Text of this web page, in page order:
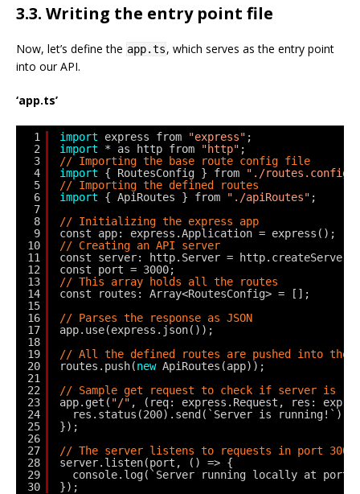
3.3. Writing the entry point file
Now, let’s define the app.ts, which serves as the entry point
into our API.
‘app.ts’
1
2
3
4
5
6
7
8
9
10
11
12
13
14
15
16
17
18
19
20
21
22
23
24
25
26
27
28
29
30
import express from "express" ;
import
* as http from "http" ;
// Importing the base route config file
import
{ RoutesConfig } from "./routes.config"
// Importing the defined routes
import
{ ApiRoutes } from "./apiRoutes" ;
// Initializing the express app
const app: express.Application = express();
// Creating an API server
const server: http.Server =
const port = 3000;
// This array holds all the routes
const routes: Array<RoutesConfig> = [];
// Parses the response as JSON
app.use(express.json());
// All the defined routes are pushed into the
routes.push(new ApiRoutes(app));
// Sample get request to check if server is
app.get( "/" , (req: express.Request, res:
res.status(200).send(`Server is running!`);
});
// The server listens to requests in port 3000
server.listen(port, () => {
console.log(`Server running locally at
});